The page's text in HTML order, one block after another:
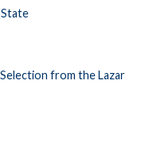
from the Lazar